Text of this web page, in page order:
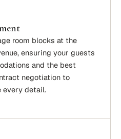
room blocks at the
ensuring your guests
and the best
negotiation to
every detail.